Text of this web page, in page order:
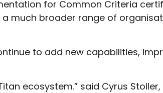
for Common Criteria
much broader range of
to add new capabilities,
ecosystem.” said Cyrus